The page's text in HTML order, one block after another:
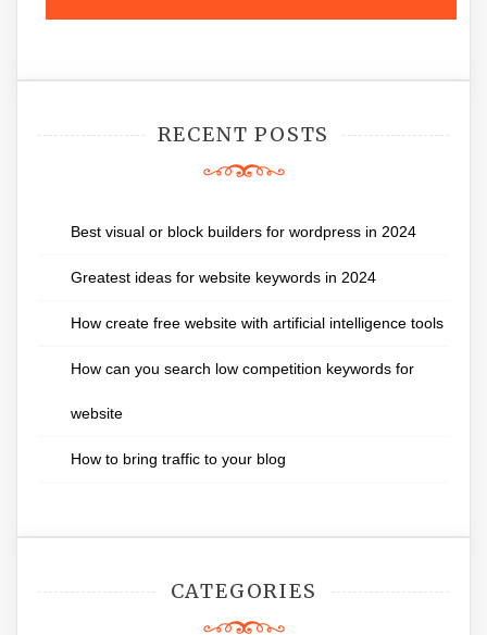
RECENT POSTS
Best visual or block builders for wordpress in 2024
Greatest ideas for website keywords in 2024
How create free website with artificial intelligence tools
How can you search low competition keywords for
website
How to bring traffic to your blog
CATEGORIES